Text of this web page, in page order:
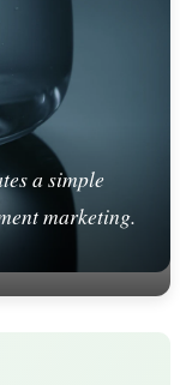
a simple
marketing.